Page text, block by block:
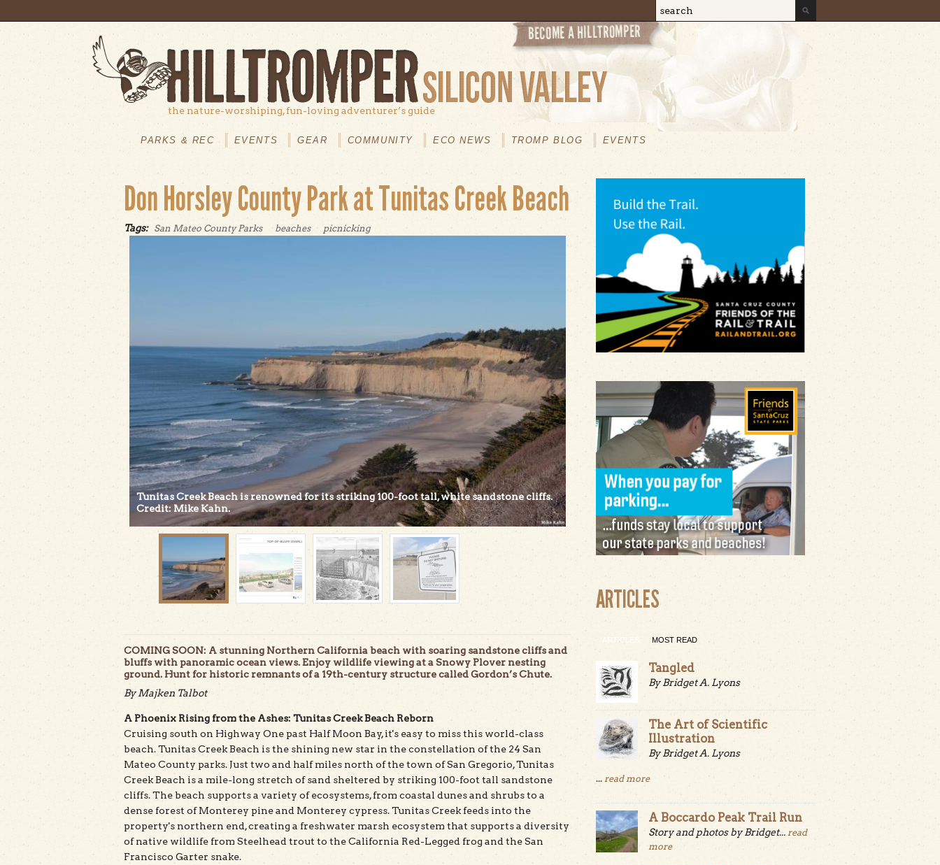
Search form
Search
the nature-worshiping, fun-loving adventurer’s guide
MAINMENU
PARKS & REC EVENTS GEAR COMMUNITY ECO NEWS TROMP BLOG EVENTS
Don Horsley County Park at Tunitas Creek Beach
Tags: San Mateo County Parks beaches picnicking
Tunitas Creek Beach is renowned for its striking 100-foot tall, white sandstone cliffs.
Credit: Mike Kahn.
COMING SOON: A stunning Northern California beach with soaring sandstone cliffs and
bluffs with panoramic ocean views. Enjoy wildlife viewing at a Snowy Plover nesting
ground. Hunt for historic remnants of a 19th-century structure called Gordon’s Chute.
By Majken Talbot
A Phoenix Rising from the Ashes: Tunitas Creek Beach Reborn
Cruising south on Highway One past Half Moon Bay, it's easy to miss this world-class
beach. Tunitas Creek Beach is the shining new star in the constellation of the 24 San
Mateo County parks. Just two and half miles north of the town of San Gregorio, Tunitas
Creek Beach is a mile-long stretch of sand sheltered by striking 100-foot tall sandstone
cliffs. The beach supports a variety of ecosystems, from coastal dunes and shrubs to a
dense forest of Monterey pine and Monterey cypress. Tunitas Creek feeds into the
property's northern end, creating a freshwater marsh ecosystem that supports a diversity
of native wildlife from Steelhead trout to the California Red-Legged frog and the San
Francisco Garter snake.
ARTICLES
ARTICLES MOST READ
Tangled
By Bridget A. Lyons
The Art of Scientific
Illustration
By Bridget A. Lyons
... read more
A Boccardo Peak Trail Run
Story and photos by Bridget... read
more